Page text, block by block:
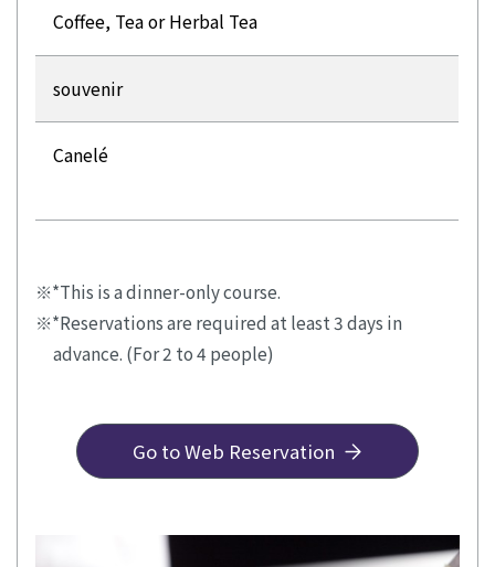
Coffee, Tea or Herbal Tea
souvenir
Canelé
*This is a dinner-only course.
*Reservations are required at least 3 days in
advance. (For 2 to 4 people)
Go to Web Reservation